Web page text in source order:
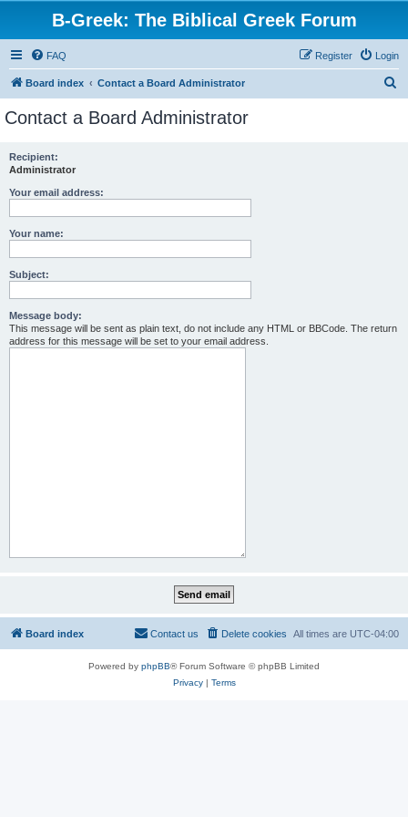
B-Greek: The Biblical Greek Forum
FAQ Login
Register
Board index Contact a Board Administrator
Contact a Board Administrator
Recipient:
Administrator
Your email address:
Your name:
Subject:
Message body:
This message will be sent as plain text, do not include any HTML or BBCode. The return
address for this message will be set to your email address.
Board index All times are UTC-04:00
Delete cookies
Contact us
Powered by phpBB® Forum Software © phpBB Limited
Privacy| Terms